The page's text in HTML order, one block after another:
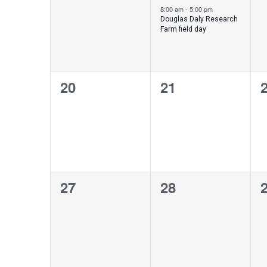
event,
8:00 am- 5:00 pm
Douglas Daly Research
Farm field day
0
20
0
21
0
0
27
0
28
0